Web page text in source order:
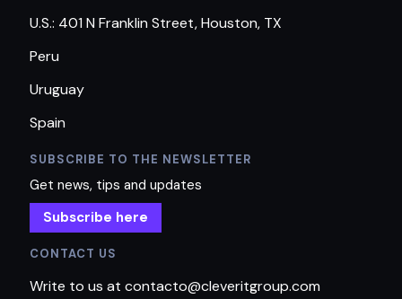
U.S.: 401 N Franklin Street, Houston, TX
Peru
Uruguay
Spain
SUBSCRIBE TO THE NEWSLETTER
Get news, tips and updates
Subscribe here
CONTACT US
Write to us at contacto@cleveritgroup.com